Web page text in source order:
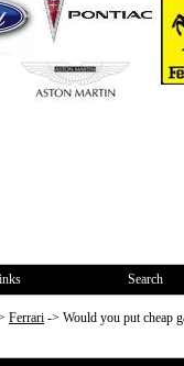
Search
Ferrari -> Would you put cheap